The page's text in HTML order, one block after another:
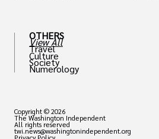
OTHERS
View All
Travel
Culture
Society
Numerology
Copyright © 2026
The Washington Independent
All rights reserved
twi.news@washingtonindependent.org